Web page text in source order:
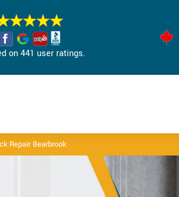
on 441 user ratings.
Repair Bearbrook